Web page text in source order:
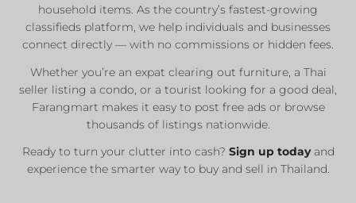
household items. As the country’s fastest-growing
classifieds platform, we help individuals and businesses
connect directly — with no commissions or hidden fees.
Whether you’re an expat clearing out furniture, a Thai
seller listing a condo, or a tourist looking for a good deal,
Farangmart makes it easy to post free ads or browse
thousands of listings nationwide.
Ready to turn your clutter into cash? Sign up todayand
experience the smarter way to buy and sell in Thailand.